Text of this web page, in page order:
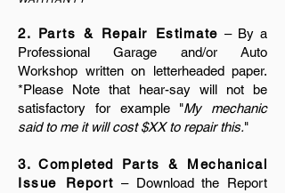
2. Parts & Repair Estimate – By a
Professional Garage and/or Auto
Workshop written on letterheaded paper.
*Please Note that hear-say will not be
satisfactory for example "My mechanic
said to me it will cost $XX to repair this."
3. Completed Parts & Mechanical
Issue Report – Download the Report